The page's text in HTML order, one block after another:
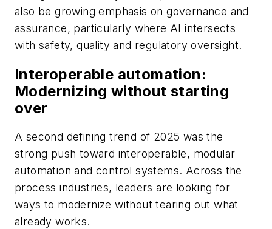
also be growing emphasis on governance and
assurance, particularly where AI intersects
with safety, quality and regulatory oversight.
Interoperable automation:
Modernizing without starting
over
A second defining trend of 2025 was the
strong push toward interoperable, modular
automation and control systems. Across the
process industries, leaders are looking for
ways to modernize without tearing out what
already works.